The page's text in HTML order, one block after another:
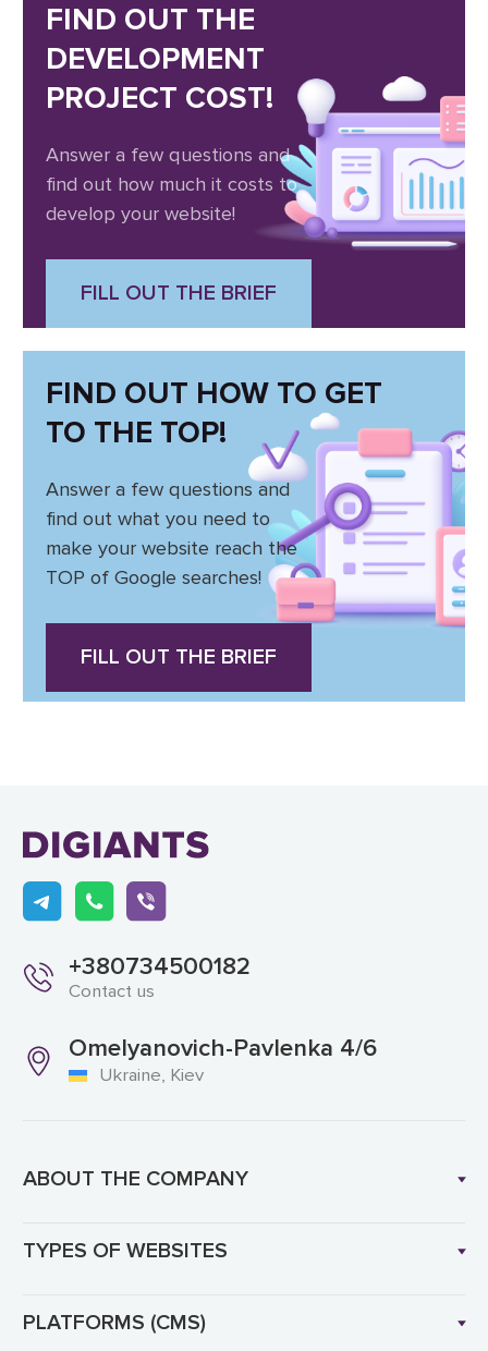
FIND OUT THE
DEVELOPMENT
PROJECT COST!
Answer a few questions and
find out how much it costs to
develop your website!
FILL OUT THE BRIEF
FIND OUT HOW TO GET
TO THE TOP!
Answer a few questions and
find out what you need to
make your website reach the
TOP of Google searches!
FILL OUT THE BRIEF
+380734500182
Contact us
Omelyanovich-Pavlenka 4/6
Ukraine, Kiev
ABOUT THE COMPANY
TYPES OF WEBSITES
PLATFORMS (CMS)